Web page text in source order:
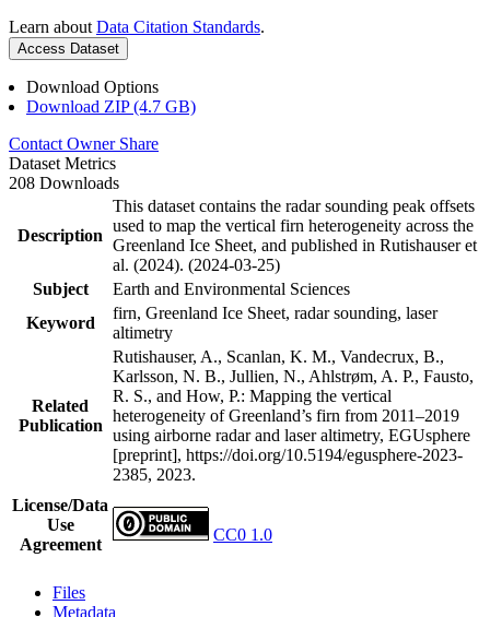
Learn about Data Citation Standards.
Access Dataset
Download Options
Download ZIP (4.7 GB)
Contact Owner Share
Dataset Metrics
208 Downloads
Description
This dataset contains the radar sounding peak offsets
used to map the vertical firn heterogeneity across the
Greenland Ice Sheet, and published in Rutishauser et
al. (2024). (2024-03-25)
Subject
Earth and Environmental Sciences
Keyword
firn, Greenland Ice Sheet, radar sounding, laser
altimetry
Related
Publication
Rutishauser, A., Scanlan, K. M., Vandecrux, B.,
Karlsson, N. B., Jullien, N., Ahlstrøm, A. P., Fausto,
R. S., and How, P.: Mapping the vertical
heterogeneity of Greenland’s firn from 2011–2019
using airborne radar and laser altimetry, EGUsphere
[preprint], https://doi.org/10.5194/egusphere-2023-
2385, 2023.
License/Data
Use
Agreement
CC0 1.0
Files
Metadata